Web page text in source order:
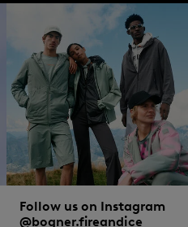
Follow us on Instagram
@bogner.fireandice